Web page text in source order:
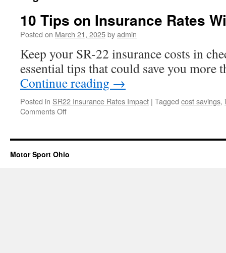
10 Tips on Insurance Rates
Posted on March 21, 2025byadmin
Keep your SR-22 insurance costs in
essential tips that could save you more
Continue reading →
Posted in SR22 Insurance Rates Impact | Tagged cost savings,
Comments Offon
on
Insurance
Motor Sport Ohio